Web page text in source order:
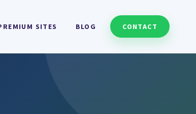
SITES BLOG CONTACT